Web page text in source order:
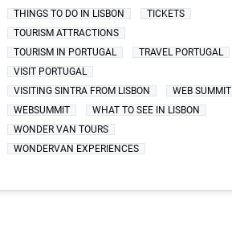
THINGS TO DO IN LISBON
TICKETS
TOURISM ATTRACTIONS
TOURISM IN PORTUGAL
TRAVEL PORTUGAL
VISIT PORTUGAL
VISITING SINTRA FROM LISBON
WEB SUMMIT
WEBSUMMIT
WHAT TO SEE IN LISBON
WONDER VAN TOURS
WONDERVAN EXPERIENCES